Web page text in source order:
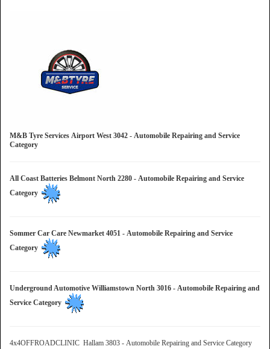
M&B Tyre Services Airport West 3042 - Automobile Repairing and Service
Category
All Coast Batteries Belmont North 2280 - Automobile Repairing and Service
Category
Sommer Car Care Newmarket 4051 - Automobile Repairing and Service
Category
Underground Automotive Williamstown North 3016 - Automobile Repairing and
Service Category
4x4OFFROADCLINIC Hallam 3803 - Automobile Repairing and Service Category